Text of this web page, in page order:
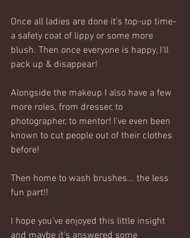
Once all ladies are done it's top-up time-
a safety coat of lippy or some more
blush. Then once everyone is happy, I'll
pack up & disappear!
Alongside the makeup I also have a few
more roles, from dresser, to
photographer, to mentor! I've even been
known to cut people out of their clothes
before!
Then home to wash brushes... the less
fun part!!
I hope you've enjoyed this little insight
and maybe it's answered some